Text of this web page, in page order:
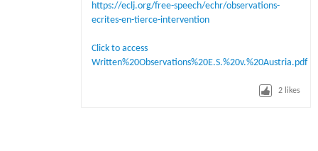
https://eclj.org/free-speech/echr/observations-
ecrites-en-tierce-intervention
Click to access
Written%20Observations%20E.S.%20v.%20Austria.pdf
2 likes